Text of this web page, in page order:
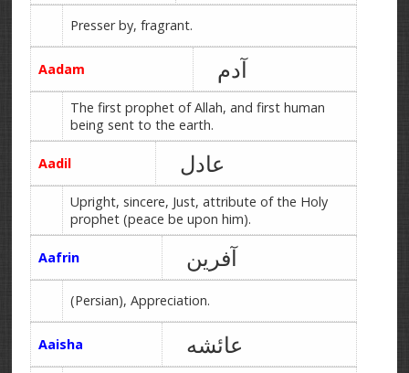
Presser by, fragrant.
Aadam آدم
The first prophet of Allah, and first human
being sent to the earth.
Aadil عادل
Upright, sincere, Just, attribute of the Holy
prophet (peace be upon him).
Aafrin آفرین
(Persian), Appreciation.
Aaisha عائشه